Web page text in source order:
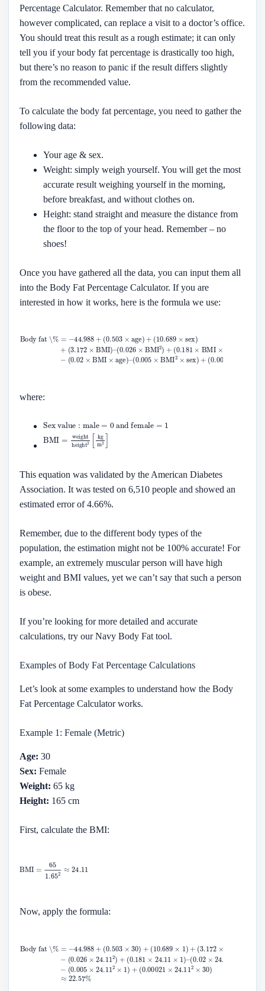
Percentage Calculator. Remember that no calculator,
however complicated, can replace a visit to a doctor’s office.
You should treat this result as a rough estimate; it can only
tell you if your body fat percentage is drastically too high,
but there’s no reason to panic if the result differs slightly
from the recommended value.
To calculate the body fat percentage, you need to gather the
following data:
Your age & sex.
Weight: simply weigh yourself. You will get the most
accurate result weighing yourself in the morning,
before breakfast, and without clothes on.
Height: stand straight and measure the distance from
the floor to the top of your head. Remember – no
shoes!
Once you have gathered all the data, you can input them all
into the Body Fat Percentage Calculator. If you are
interested in how it works, here is the formula we use:
where:
This equation was validated by the American Diabetes
Association. It was tested on 6,510 people and showed an
estimated error of 4.66%.
Remember, due to the different body types of the
population, the estimation might not be 100% accurate! For
example, an extremely muscular person will have high
weight and BMI values, yet we can’t say that such a person
is obese.
If you’re looking for more detailed and accurate
calculations, try our Navy Body Fat tool.
Examples of Body Fat Percentage Calculations
Let’s look at some examples to understand how the Body
Fat Percentage Calculator works.
Example 1: Female (Metric)
Age: 30
Sex: Female
Weight: 65 kg
Height: 165 cm
First, calculate the BMI:
Now, apply the formula: